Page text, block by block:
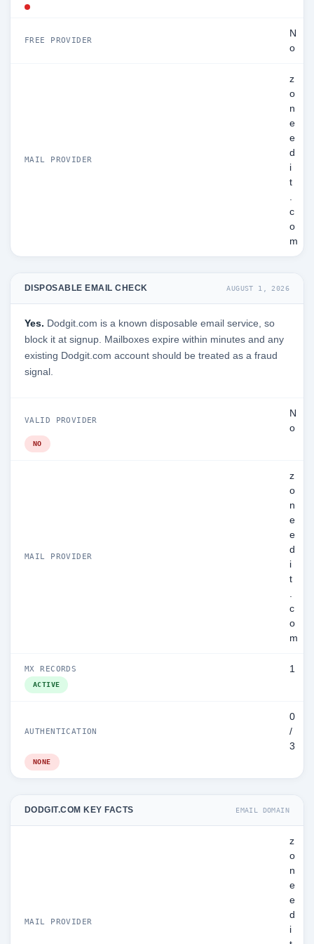
FREE PROVIDER
N
o
MAIL PROVIDER
z
o
n
e
e
d
i
t
.
c
o
m
DISPOSABLE EMAIL CHECK AUGUST 1, 2026
Yes. Dodgit.com is a known disposable email service, so
block it at signup. Mailboxes expire within minutes and any
existing Dodgit.com account should be treated as a fraud
signal.
VALID PROVIDER
N
o
NO
MAIL PROVIDER
z
o
n
e
e
d
i
t
.
c
o
m
MX RECORDS 1
ACTIVE
AUTHENTICATION
0
/
3
NONE
DODGIT.COM KEY FACTS EMAIL DOMAIN
MAIL PROVIDER
z
o
n
e
e
d
i